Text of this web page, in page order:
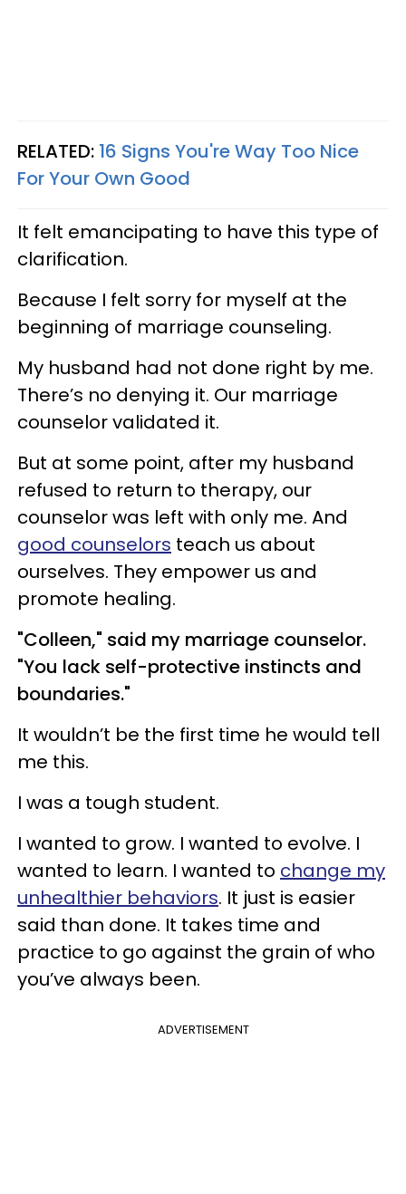
RELATED: 16 Signs You're Way Too Nice
For Your Own Good
It felt emancipating to have this type of
clarification.
Because I felt sorry for myself at the
beginning of marriage counseling.
My husband had not done right by me.
There’s no denying it. Our marriage
counselor validated it.
But at some point, after my husband
refused to return to therapy, our
counselor was left with only me. And
good counselors teach us about
ourselves. They empower us and
promote healing.
"Colleen," said my marriage counselor.
"You lack self-protective instincts and
boundaries."
It wouldn’t be the first time he would tell
me this.
I was a tough student.
I wanted to grow. I wanted to evolve. I
wanted to learn. I wanted to change my
unhealthier behaviors. It just is easier
said than done. It takes time and
practice to go against the grain of who
you’ve always been.
ADVERTISEMENT